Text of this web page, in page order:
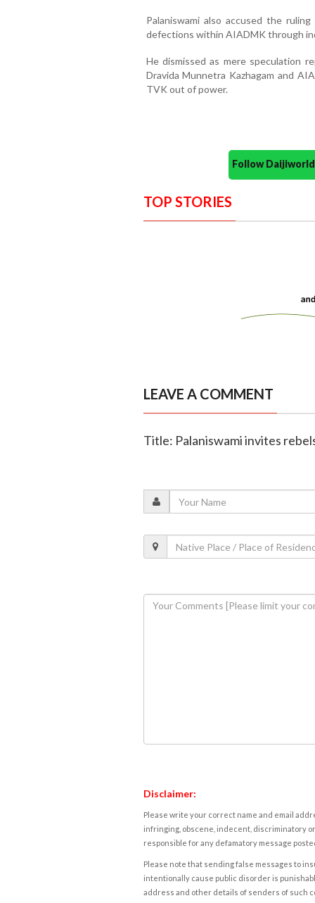
Palaniswami also accused the
defections within AIADMK through
He dismissed as mere speculation
Dravida Munnetra Kazhagam and
TVK out of power.
Follow
TOP STORIES
LEAVE A COMMENT
Title: Palaniswami invites
Disclaimer:
Please write your correct name and email
infringing, obscene, indecent, discriminatory
responsible for any defamatory message
Please note that sending false messages to
intentionally cause public disorder is
address and other details of senders of such